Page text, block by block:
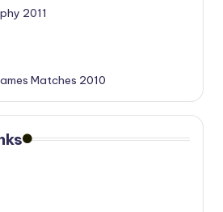
2011
Matches 2010